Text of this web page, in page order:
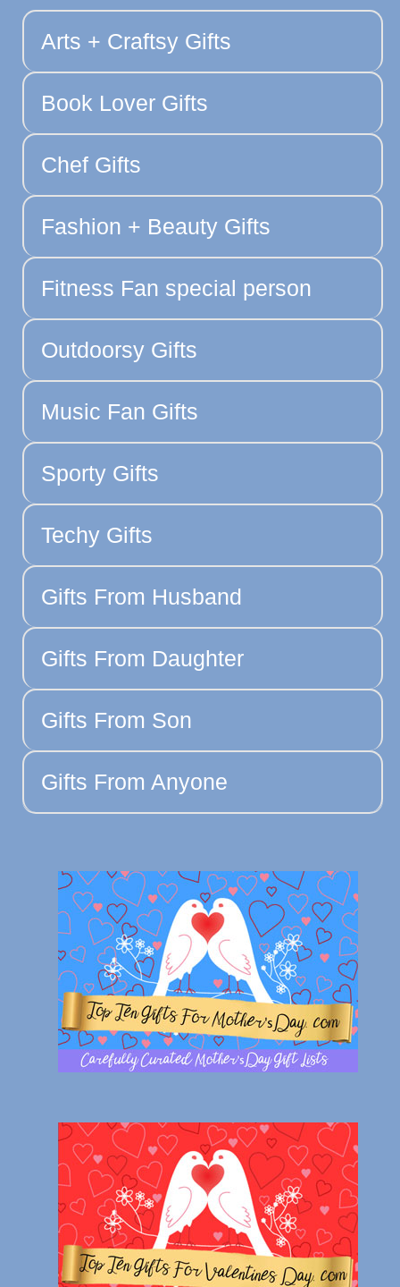
Arts + Craftsy Gifts
Book Lover Gifts
Chef Gifts
Fashion + Beauty Gifts
Fitness Fan special person
Outdoorsy Gifts
Music Fan Gifts
Sporty Gifts
Techy Gifts
Gifts From Husband
Gifts From Daughter
Gifts From Son
Gifts From Anyone